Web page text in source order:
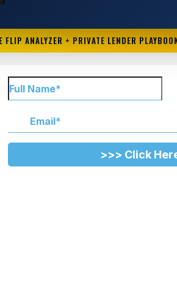
FLIP ANALYZER + PRIVATE LENDER